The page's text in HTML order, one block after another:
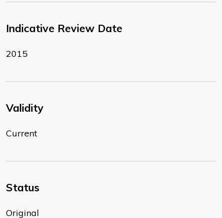
Indicative Review Date
2015
Validity
Current
Status
Original